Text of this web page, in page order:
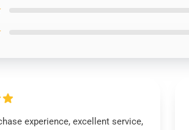
experience, excellent service,